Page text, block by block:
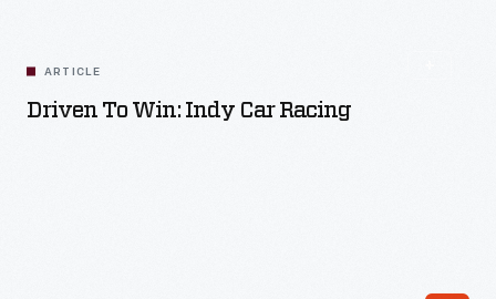
ARTICLE
Driven To Win: Indy Car Racing